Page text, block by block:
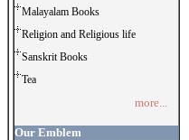
Malayalam Books
Religion and Religious life
Sanskrit Books
Tea
more...
Our Emblem